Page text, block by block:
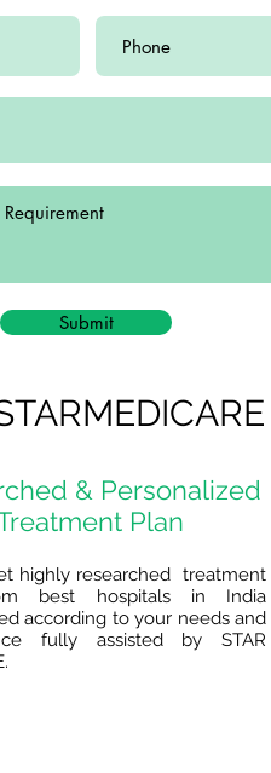
Submit
& Personalized
Plan
highly researched treatment
best hospitals in India
according to your needs and
fully assisted by STAR